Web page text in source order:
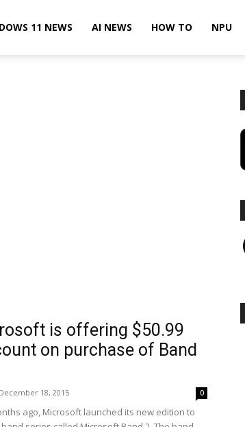
11 NEWS AI NEWS HOW TO NPU
is offering $50.99
on purchase of Band
December 18, 2015 0
ago, Microsoft launched its new edition to